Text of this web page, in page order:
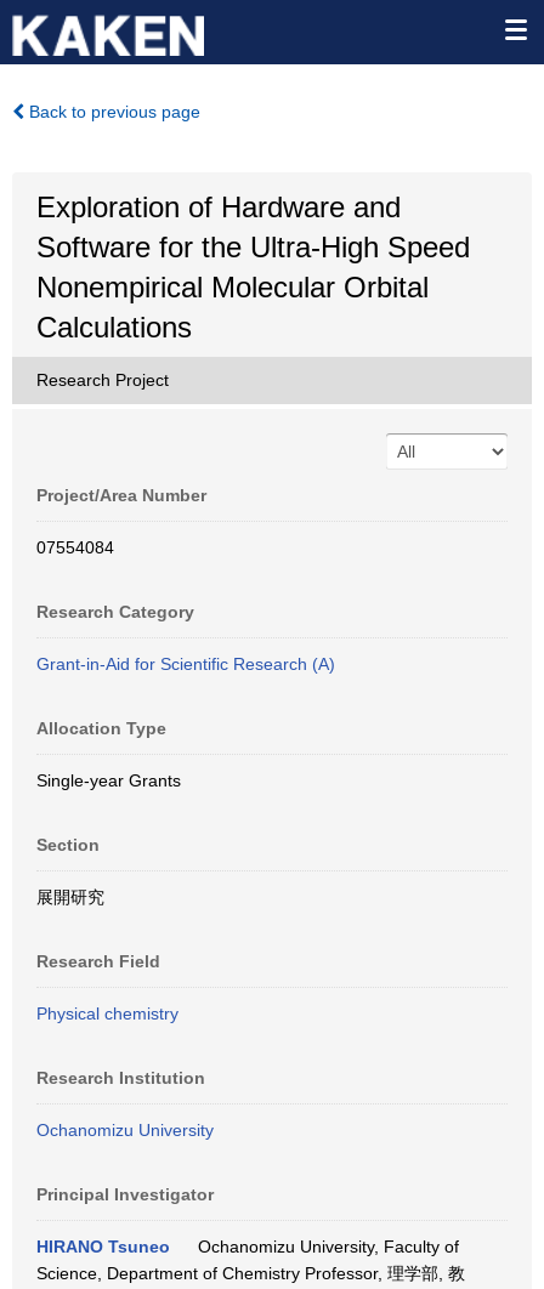
Back to previous page
Exploration of Hardware and
Software for the Ultra-High Speed
Nonempirical Molecular Orbital
Calculations
Research Project
Project/Area Number
07554084
Research Category
Grant-in-Aid for Scientific Research (A)
Allocation Type
Single-year Grants
Section
展開研究
Research Field
Physical chemistry
Research Institution
Ochanomizu University
Principal Investigator
HIRANO Tsuneo
Ochanomizu University, Faculty of
Science, Department of Chemistry Professor, 理学部, 教